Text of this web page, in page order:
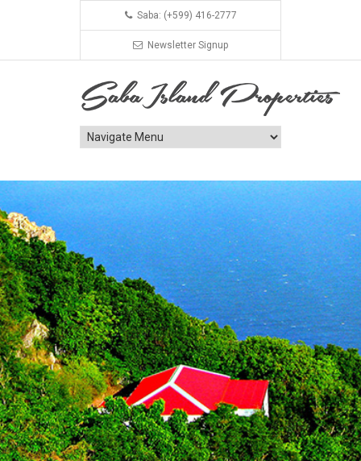
Saba: (+599) 416-2777
Newsletter Signup